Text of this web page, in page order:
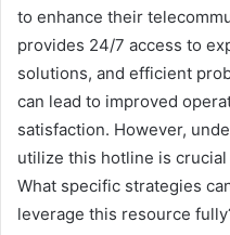
to enhance their
provides 24/7 access to
solutions, and efficient
can lead to improved
satisfaction. However,
utilize this hotline is
What specific strategies
leverage this resource